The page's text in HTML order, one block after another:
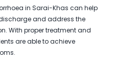
in Sarai-Khas can help
and address the
With proper treatment and
are able to achieve